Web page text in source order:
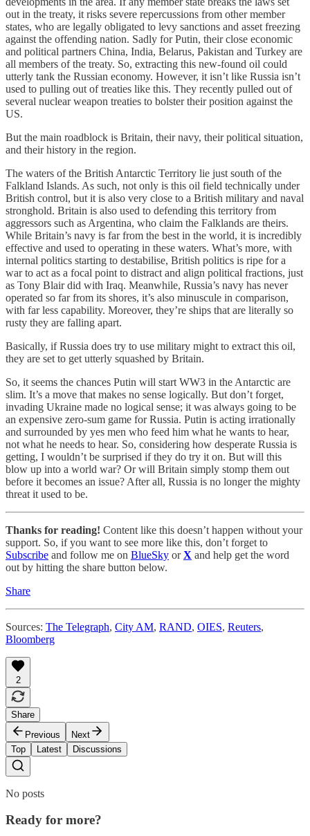
out in the treaty, it risks severe repercussions from other member
states, who are legally obligated to levy sanctions and asset freezing
against the offending nation. Sadly for Putin, their close economic
and political partners China, India, Belarus, Pakistan and Turkey are
all members of the treaty. So, extracting this new-found oil could
utterly tank the Russian economy. However, it isn’t like Russia isn’t
used to pulling out of treaties like this. They recently pulled out of
several nuclear weapon treaties to bolster their position against the
US.
But the main roadblock is Britain, their navy, their political situation,
and their history in the region.
The waters of the British Antarctic Territory lie just south of the
Falkland Islands. As such, not only is this oil field technically under
British control, but it is also very close to a British military and naval
stronghold. Britain is also used to defending this territory from
aggressors such as Argentina, who claim the Falklands are theirs.
While Britain’s navy is far from the best in the world, it is incredibly
effective and used to operating in these waters. What’s more, with
internal politics starting to destabilise, British politics is ripe for a
war to act as a focal point to distract and align political fractions, just
as Tony Blair did with Iraq. Meanwhile, Russia’s navy has never
operated so far from its shores, it’s also minuscule in comparison,
with far less capability. Moreover, they’re ships that are literally so
rusty they are falling apart.
Basically, if Russia does try to use military might to extract this oil,
they are set to get utterly squashed by Britain.
So, it seems the chances Putin will start WW3 in the Antarctic are
slim. It’s a move that makes no sense logically. But don’t forget,
invading Ukraine made no logical sense; it was always going to be
an expensive zero-sum game for Russia. Putin is acting irrationally
and surrounded by yes men who feed him what he wants to hear,
not what he needs to hear. So, considering how desperate Russia is
getting, I wouldn’t be surprised if they do try it on. But will this
blow up into a world war? Or will Britain simply stomp them out
before it becomes an issue? After all, Russia is no longer the mighty
threat it used to be.
Thanks for reading! Content like this doesn’t happen without your
support. So, if you want to see more like this, don’t forget to
Subscribe and follow me on BlueSky or X and help get the word
out by hitting the share button below.
Share
Sources: The Telegraph, City AM, RAND, OIES, Reuters,
Bloomberg
2
Share
Previous
Next
Top
Latest Discussions
No posts
Ready for more?